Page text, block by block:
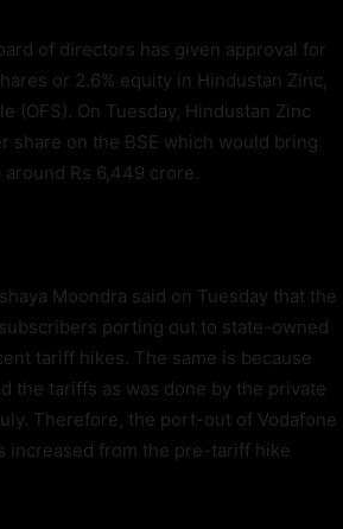
of directors has given approval for
or 2.6% equity in Hindustan Zinc,
(OFS). On Tuesday, Hindustan Zinc
share on the BSE which would bring
around Rs 6,449 crore.
Moondra said on Tuesday that the
porting out to state-owned
tariff hikes. The same is because
the tariffs as was done by the private
Therefore, the port-out of Vodafone
increased from the pre-tariff hike